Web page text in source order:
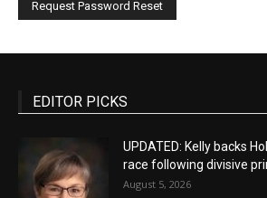
EDITOR PICKS
UPDATED: Kelly backs
race following divisive
August 5, 2026